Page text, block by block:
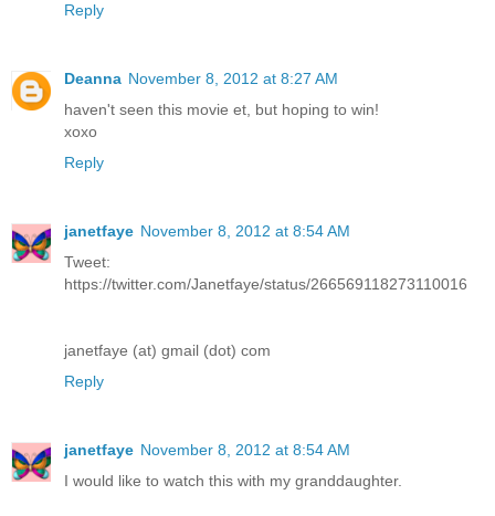
Reply
Deanna November 8, 2012 at 8:27 AM
haven't seen this movie et, but hoping to win!
xoxo
Reply
janetfaye November 8, 2012 at 8:54 AM
Tweet:
https://twitter.com/Janetfaye/status/266569118273110016
janetfaye (at) gmail (dot) com
Reply
janetfaye November 8, 2012 at 8:54 AM
I would like to watch this with my granddaughter.